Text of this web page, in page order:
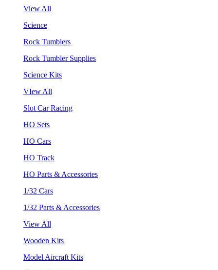
View All
Science
Rock Tumblers
Rock Tumbler Supplies
Science Kits
VIew All
Slot Car Racing
HO Sets
HO Cars
HO Track
HO Parts & Accessories
1/32 Cars
1/32 Parts & Accessories
View All
Wooden Kits
Model Aircraft Kits